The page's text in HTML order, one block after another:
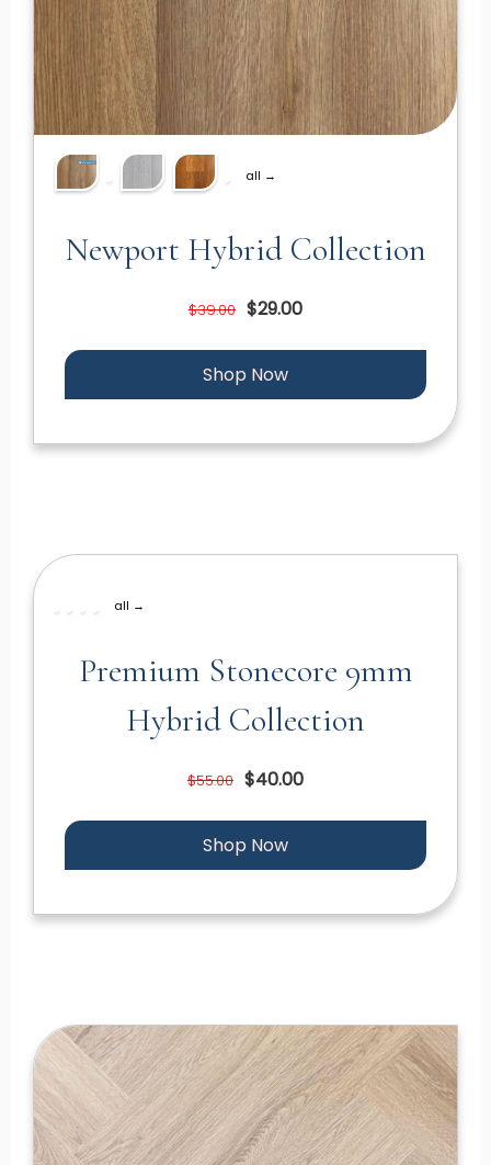
all →
Newport Hybrid Collection
$39.00 $29.00
Shop Now
all →
Premium Stonecore 9mm
Hybrid Collection
$55.00 $40.00
Shop Now